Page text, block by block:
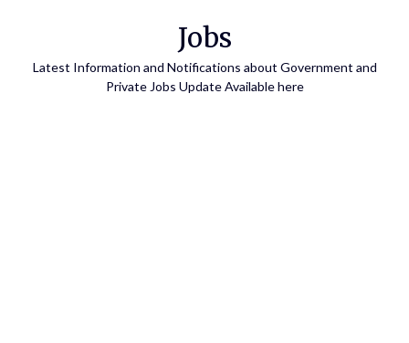
Jobs
Latest Information and Notifications about Government and
Private Jobs Update Available here